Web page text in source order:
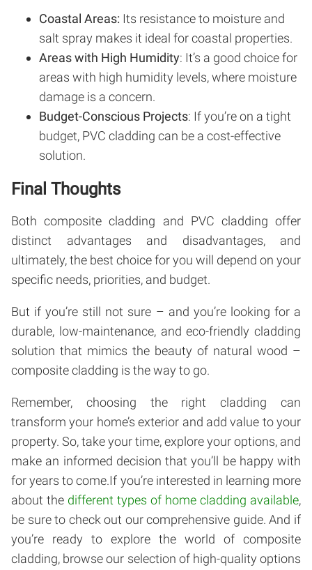
Coastal Areas: Its resistance to moisture and
salt spray makes it ideal for coastal properties.
Areas with High Humidity: It’s a good choice for
areas with high humidity levels, where moisture
damage is a concern.
Budget-Conscious Projects: If you’re on a tight
budget, PVC cladding can be a cost-effective
solution.
Final Thoughts
Both composite cladding and PVC cladding offer
distinct advantages and disadvantages, and
ultimately, the best choice for you will depend on your
specific needs, priorities, and budget.
But if you’re still not sure – and you’re looking for a
durable, low-maintenance, and eco-friendly cladding
solution that mimics the beauty of natural wood –
composite cladding is the way to go.
Remember, choosing the right cladding can
transform your home’s exterior and add value to your
property. So, take your time, explore your options, and
make an informed decision that you’ll be happy with
for years to come.If you’re interested in learning more
about the different types of home cladding available,
be sure to check out our comprehensive guide. And if
you’re ready to explore the world of composite
cladding, browse our selection of high-quality options